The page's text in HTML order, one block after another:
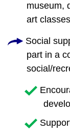
museum,
art
Social
part in a
social/